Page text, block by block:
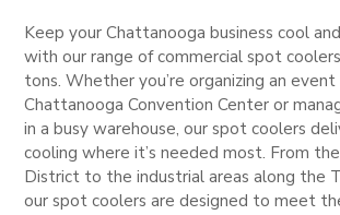
Keep your Chattanooga business cool
with our range of commercial spot
tons. Whether you’re organizing an
Chattanooga Convention Center or
in a busy warehouse, our spot coolers
cooling where it’s needed most. From
District to the industrial areas along the
our spot coolers are designed to meet